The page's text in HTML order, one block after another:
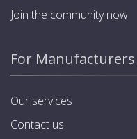
Join the community now
For Manufacturers
Our services
Contact us